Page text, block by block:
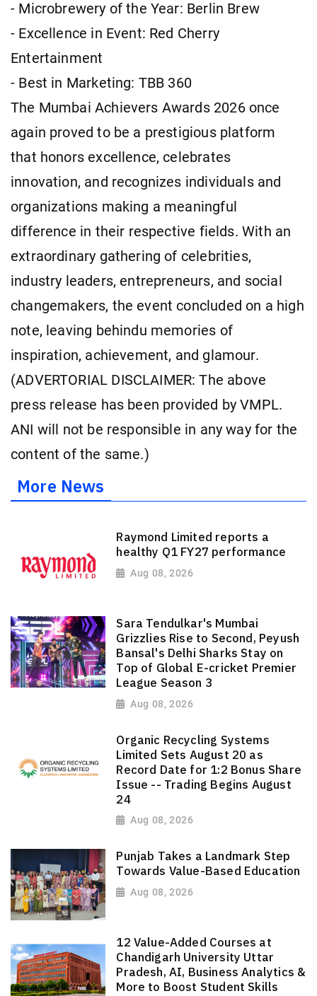
- Microbrewery of the Year: Berlin Brew
- Excellence in Event: Red Cherry
Entertainment
- Best in Marketing: TBB 360
The Mumbai Achievers Awards 2026 once
again proved to be a prestigious platform
that honors excellence, celebrates
innovation, and recognizes individuals and
organizations making a meaningful
difference in their respective fields. With an
extraordinary gathering of celebrities,
industry leaders, entrepreneurs, and social
changemakers, the event concluded on a high
note, leaving behindu memories of
inspiration, achievement, and glamour.
(ADVERTORIAL DISCLAIMER: The above
press release has been provided by VMPL.
ANI will not be responsible in any way for the
content of the same.)
More News
Raymond Limited reports a
healthy Q1 FY27 performance
Aug 08, 2026
Sara Tendulkar's Mumbai
Grizzlies Rise to Second, Peyush
Bansal's Delhi Sharks Stay on
Top of Global E-cricket Premier
League Season 3
Aug 08, 2026
Organic Recycling Systems
Limited Sets August 20 as
Record Date for 1:2 Bonus Share
Issue -- Trading Begins August
24
Aug 08, 2026
Punjab Takes a Landmark Step
Towards Value-Based Education
Aug 08, 2026
12 Value-Added Courses at
Chandigarh University Uttar
Pradesh, AI, Business Analytics &
More to Boost Student Skills